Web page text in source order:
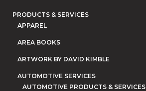
PRODUCTS & SERVICES
APPAREL
AREA BOOKS
ARTWORK BY DAVID KIMBLE
AUTOMOTIVE SERVICES
AUTOMOTIVE PRODUCTS & SERVICES